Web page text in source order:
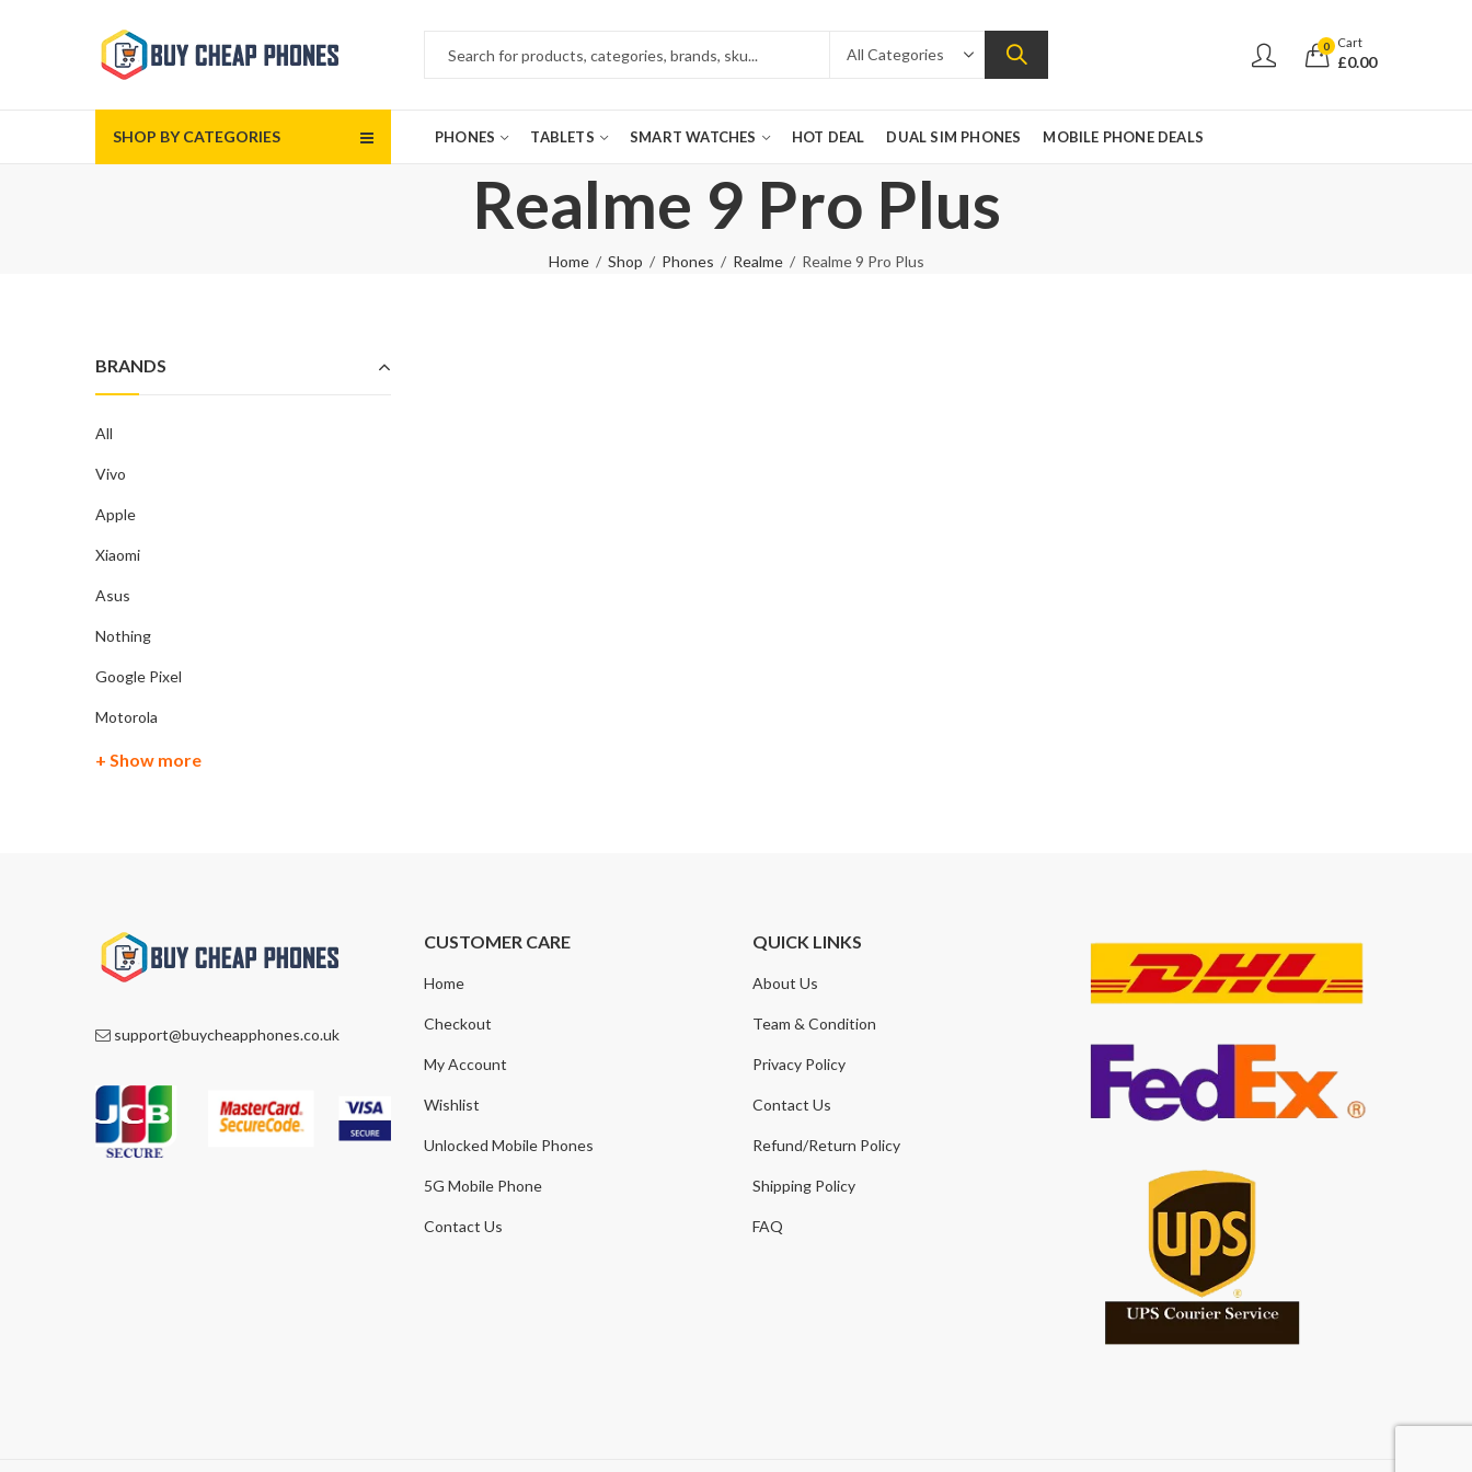
0 Cart
£0.00
SHOP BY CATEGORIES PHONES TABLETS SMART WATCHES HOT DEAL DUAL SIM PHONES MOBILE PHONE DEALS
Realme 9 Pro Plus
Home Shop Phones Realme Realme 9 Pro Plus
BRANDS
All
Vivo
Apple
Xiaomi
Asus
Nothing
Google Pixel
Motorola
+ Show more
support@buycheapphones.co.uk
CUSTOMER CARE
Home
Checkout
My Account
Wishlist
Unlocked Mobile Phones
5G Mobile Phone
Contact Us
QUICK LINKS
About Us
Team & Condition
Privacy Policy
Contact Us
Refund/Return Policy
Shipping Policy
FAQ